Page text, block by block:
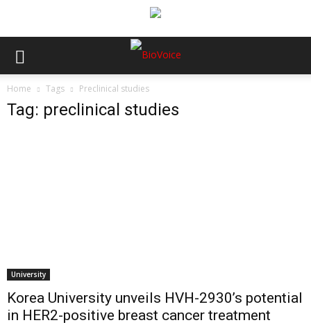
Home Tags Preclinical studies
Tag: preclinical studies
University
Korea University unveils HVH-2930’s potential
in HER2-positive breast cancer treatment